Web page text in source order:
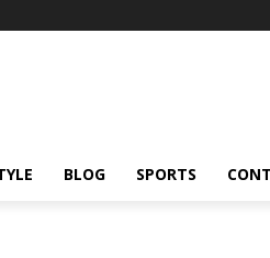
BLOG SPORTS